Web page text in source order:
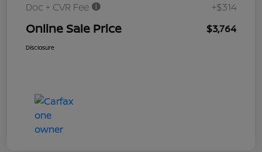
Doc + CVR Fee
+$314
Online Sale Price $3,764
Disclosure